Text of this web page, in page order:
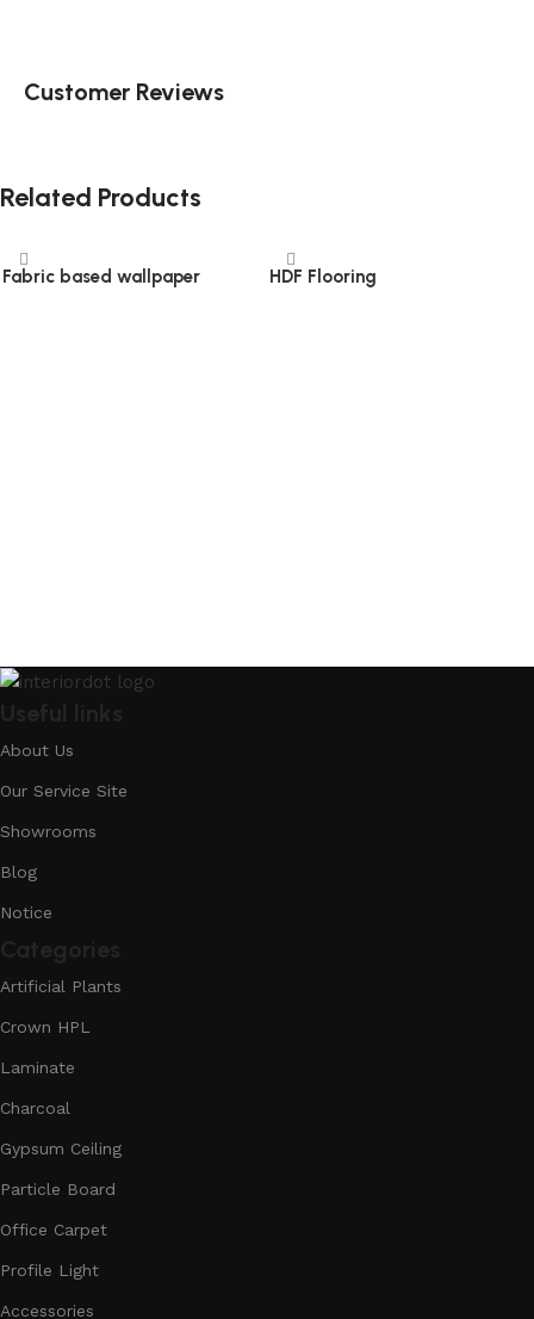
Customer Reviews
Related Products
Fabric based wallpaper HDF Flooring
About Us
Our Service Site
Showrooms
Blog
Notice
Artificial Plants
Crown HPL
Laminate
Charcoal
Gypsum Ceiling
Particle Board
Office Carpet
Profile Light
Accessories